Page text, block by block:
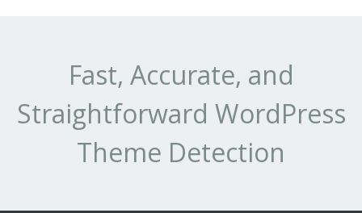
Fast, Accurate, and
Straightforward WordPress
Theme Detection